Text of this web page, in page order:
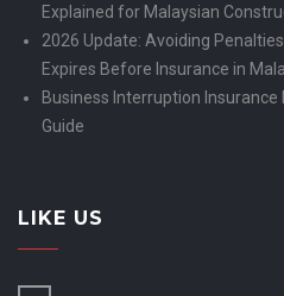
Explained for Malaysian
2026 Update: Avoiding
Expires Before Insurance in
Business Interruption
Guide
LIKE US